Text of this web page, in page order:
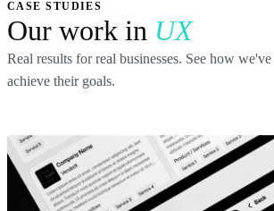
CASE STUDIES
Our work in UX
Real results for real businesses. See how
achieve their goals.